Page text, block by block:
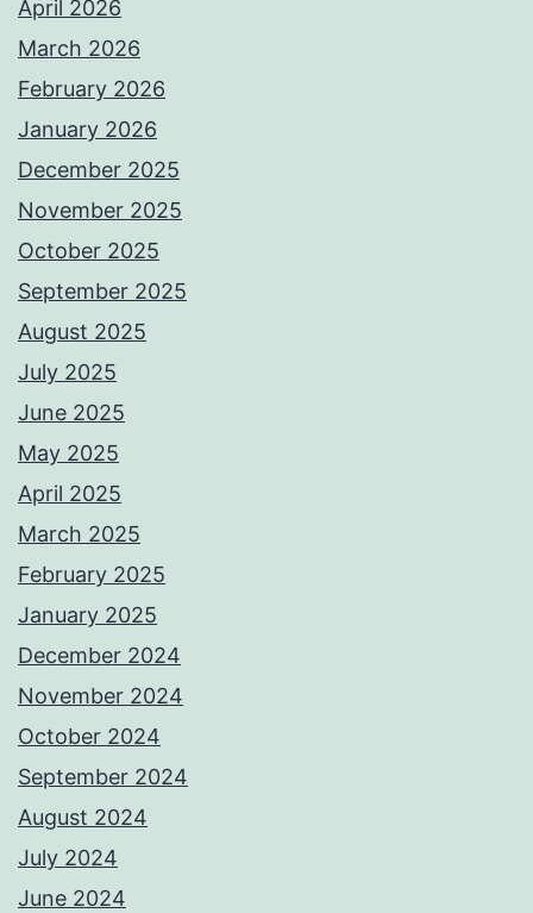
April 2026
March 2026
February 2026
January 2026
December 2025
November 2025
October 2025
September 2025
August 2025
July 2025
June 2025
May 2025
April 2025
March 2025
February 2025
January 2025
December 2024
November 2024
October 2024
September 2024
August 2024
July 2024
June 2024